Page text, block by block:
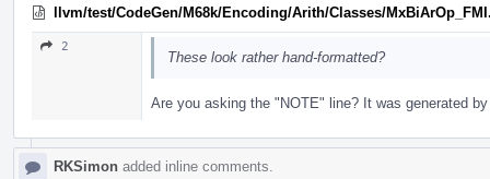
llvm/test/CodeGen/M68k/Encoding/Arith/Classes/
2
These look rather hand-formatted?
Are you asking the "NOTE" line? It was generated
RKSimon added inline comments.